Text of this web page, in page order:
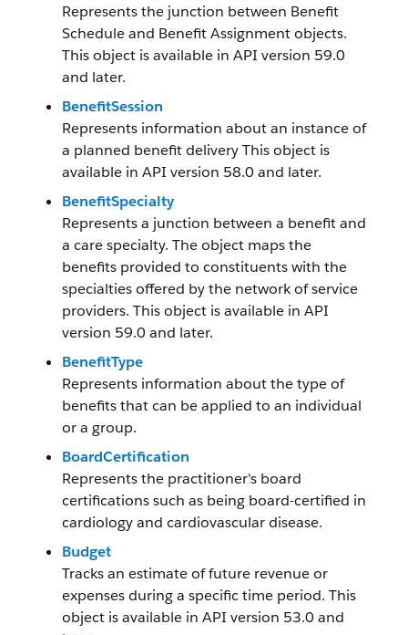
Represents the junction between Benefit
Schedule and Benefit Assignment objects.
This object is available in API version 59.0
and later.
BenefitSession
Represents information about an instance of
a planned benefit delivery This object is
available in API version 58.0 and later.
BenefitSpecialty
Represents a junction between a benefit and
a care specialty. The object maps the
benefits provided to constituents with the
specialties offered by the network of service
providers. This object is available in API
version 59.0 and later.
BenefitType
Represents information about the type of
benefits that can be applied to an individual
or a group.
BoardCertification
Represents the practitioner's board
certifications such as being board-certified in
cardiology and cardiovascular disease.
Budget
Tracks an estimate of future revenue or
expenses during a specific time period. This
object is available in API version 53.0 and